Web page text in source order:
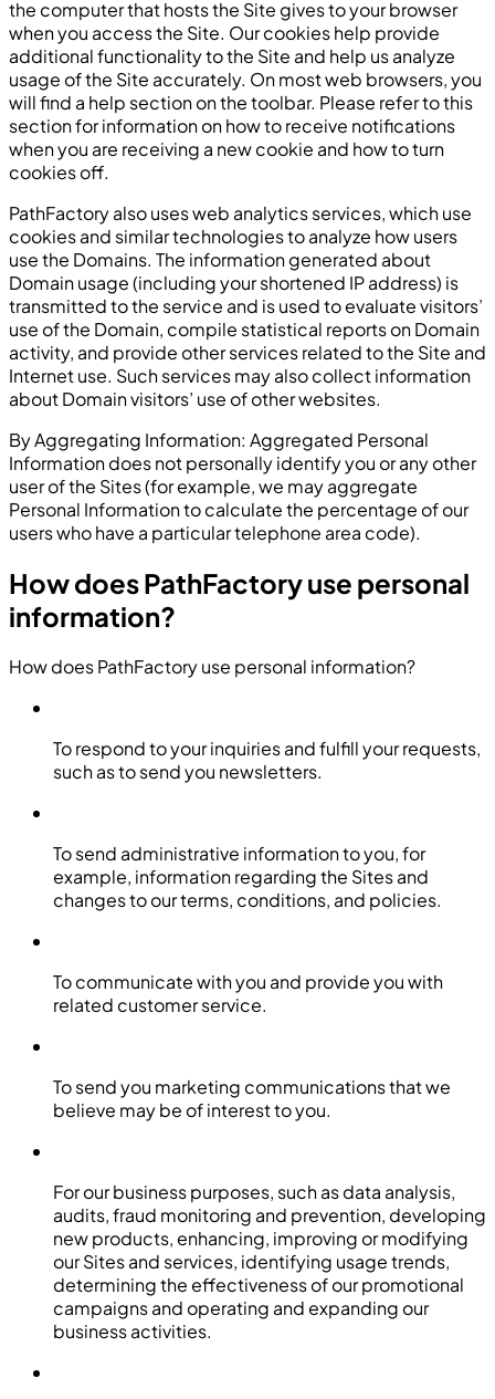
the computer that hosts the Site gives to your browser
when you access the Site. Our cookies help provide
additional functionality to the Site and help us analyze
usage of the Site accurately. On most web browsers, you
will find a help section on the toolbar. Please refer to this
section for information on how to receive notifications
when you are receiving a new cookie and how to turn
cookies off.
PathFactory also uses web analytics services, which use
cookies and similar technologies to analyze how users
use the Domains. The information generated about
Domain usage (including your shortened IP address) is
transmitted to the service and is used to evaluate visitors’
use of the Domain, compile statistical reports on Domain
activity, and provide other services related to the Site and
Internet use. Such services may also collect information
about Domain visitors’ use of other websites.
By Aggregating Information: Aggregated Personal
Information does not personally identify you or any other
user of the Sites (for example, we may aggregate
Personal Information to calculate the percentage of our
users who have a particular telephone area code).
How does PathFactory use personal
information?
How does PathFactory use personal information?
To respond to your inquiries and fulfill your requests,
such as to send you newsletters.
To send administrative information to you, for
example, information regarding the Sites and
changes to our terms, conditions, and policies.
To communicate with you and provide you with
related customer service.
To send you marketing communications that we
believe may be of interest to you.
For our business purposes, such as data analysis,
audits, fraud monitoring and prevention, developing
new products, enhancing, improving or modifying
our Sites and services, identifying usage trends,
determining the effectiveness of our promotional
campaigns and operating and expanding our
business activities.